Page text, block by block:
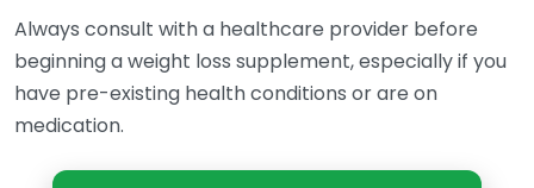
Always consult with a healthcare provider before
beginning a weight loss supplement, especially if you
have pre-existing health conditions or are on
medication.